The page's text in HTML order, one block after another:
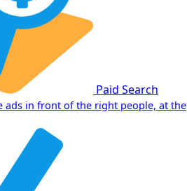
Paid Search
ads in front of the right people, at the